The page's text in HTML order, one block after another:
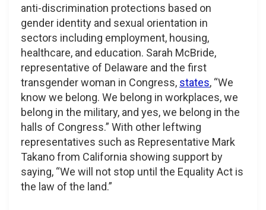
anti-discrimination protections based on
gender identity and sexual orientation in
sectors including employment, housing,
healthcare, and education. Sarah McBride,
representative of Delaware and the first
transgender woman in Congress, states, “We
know we belong. We belong in workplaces, we
belong in the military, and yes, we belong in the
halls of Congress.” With other leftwing
representatives such as Representative Mark
Takano from California showing support by
saying, “We will not stop until the Equality Act is
the law of the land.”